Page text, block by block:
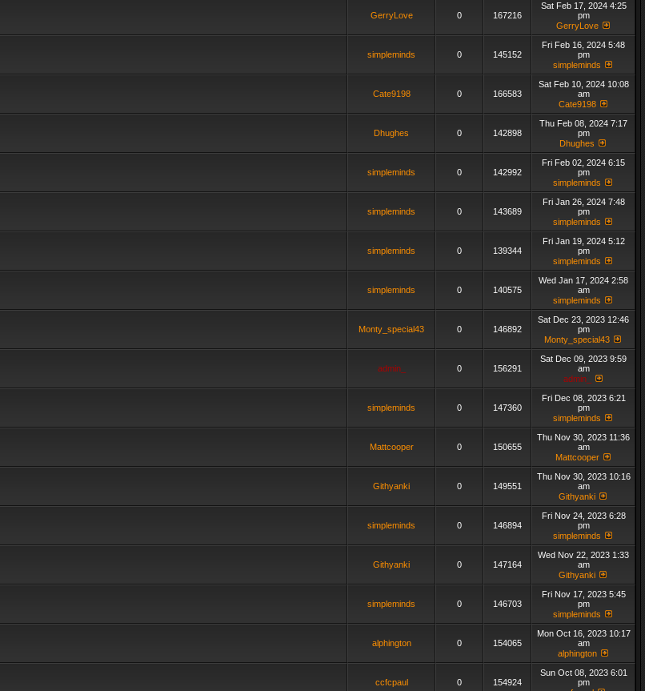
GerryLove 0 167216
Sat Feb 17, 2024 4:25
pm
GerryLove
simpleminds 0 145152
Fri Feb 16, 2024 5:48
pm
simpleminds
Cate9198 0 166583
Sat Feb 10, 2024 10:08
am
Cate9198
Dhughes 0 142898
Thu Feb 08, 2024 7:17
pm
Dhughes
simpleminds 0 142992
Fri Feb 02, 2024 6:15
pm
simpleminds
simpleminds 0 143689
Fri Jan 26, 2024 7:48
pm
simpleminds
simpleminds 0 139344
Fri Jan 19, 2024 5:12
pm
simpleminds
simpleminds 0 140575
Wed Jan 17, 2024 2:58
am
simpleminds
Monty_special43 0 146892
Sat Dec 23, 2023 12:46
pm
Monty_special43
admin_ 0 156291
Sat Dec 09, 2023 9:59
am
admin_
simpleminds 0 147360
Fri Dec 08, 2023 6:21
pm
simpleminds
Mattcooper 0 150655
Thu Nov 30, 2023 11:36
am
Mattcooper
Githyanki 0 149551
Thu Nov 30, 2023 10:16
am
Githyanki
simpleminds 0 146894
Fri Nov 24, 2023 6:28
pm
simpleminds
Githyanki 0 147164
Wed Nov 22, 2023 1:33
am
Githyanki
simpleminds 0 146703
Fri Nov 17, 2023 5:45
pm
simpleminds
alphington 0 154065
Mon Oct 16, 2023 10:17
am
alphington
ccfcpaul 0 154924
Sun Oct 08, 2023 6:01
pm